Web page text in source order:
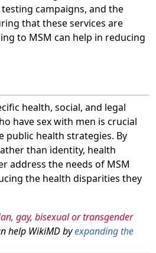
campaigns, and the
that these services are
to MSM can help in reducing
health, social, and legal
have sex with men is crucial
public health strategies. By
than identity, health
address the needs of MSM
the health disparities they
gay, bisexual or transgender
help WikiMD byexpanding the